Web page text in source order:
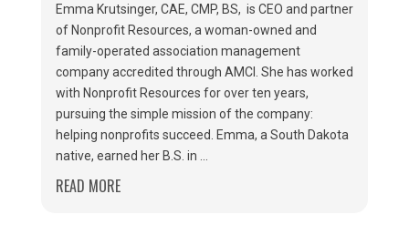
Emma Krutsinger, CAE, CMP, BS, is CEO and partner
of Nonprofit Resources, a woman-owned and
family-operated association management
company accredited through AMCI. She has worked
with Nonprofit Resources for over ten years,
pursuing the simple mission of the company:
helping nonprofits succeed. Emma, a South Dakota
native, earned her B.S. in ...
READ MORE